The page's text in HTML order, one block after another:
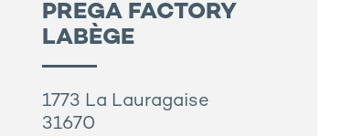
PREGA FACTORY
LABÈGE
1773 La Lauragaise
31670